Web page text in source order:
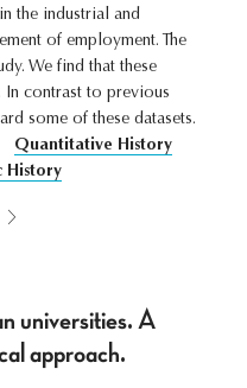
the industrial and
of employment. The
We find that these
In contrast to previous
some of these datasets.
Quantitative History
History
universities. A
approach.